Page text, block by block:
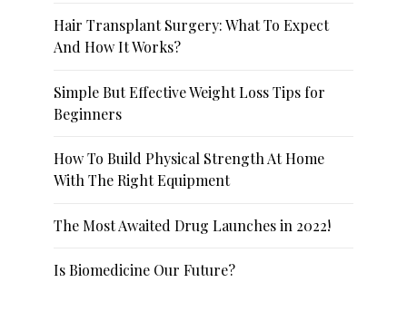
Hair Transplant Surgery: What To Expect
And How It Works?
Simple But Effective Weight Loss Tips for
Beginners
How To Build Physical Strength At Home
With The Right Equipment
The Most Awaited Drug Launches in 2022!
Is Biomedicine Our Future?